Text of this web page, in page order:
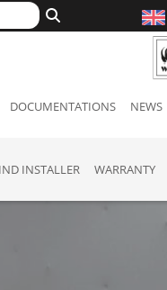
DOCUMENTATIONS NEWS
INSTALLER WARRANTY